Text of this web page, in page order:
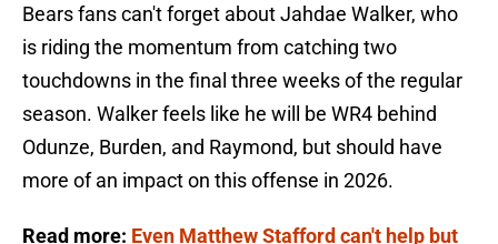
Bears fans can't forget about Jahdae Walker, who
is riding the momentum from catching two
touchdowns in the final three weeks of the regular
season. Walker feels like he will be WR4 behind
Odunze, Burden, and Raymond, but should have
more of an impact on this offense in 2026.
Read more: Even Matthew Stafford can't help but